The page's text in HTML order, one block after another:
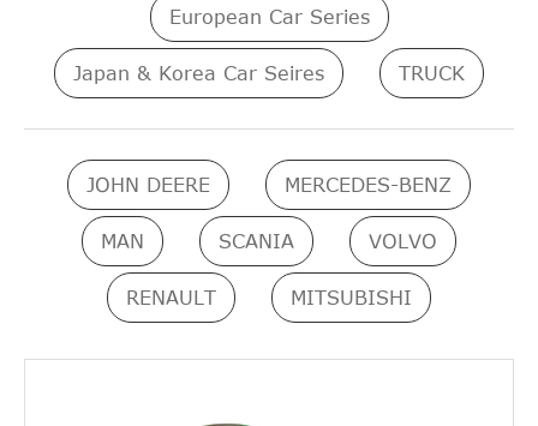
European Car Series
Japan & Korea Car Seires TRUCK
JOHN DEERE MERCEDES-BENZ
MAN SCANIA VOLVO
RENAULT MITSUBISHI